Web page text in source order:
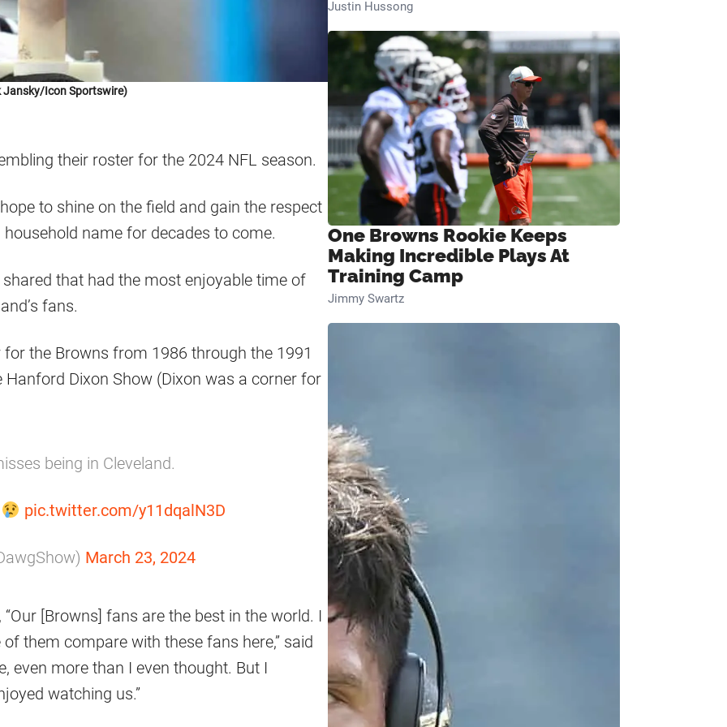
Jansky/Icon Sportswire)
their roster for the 2024 NFL season.
to shine on the field and gain the respect
name for decades to come.
that had the most enjoyable time of
fans.
for the Browns from 1986 through the 1991
Dixon Show (Dixon was a corner for
being in Cleveland.
pic.twitter.com/y11dqalN3D
March 23, 2024
[Browns] fans are the best in the world. I
them compare with these fans here,” said
even more than I even thought. But I
watching us.”
Justin Hussong
One Browns Rookie Keeps
Making Incredible Plays At
Training Camp
Jimmy Swartz